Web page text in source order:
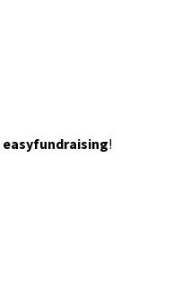
easyfundraising!